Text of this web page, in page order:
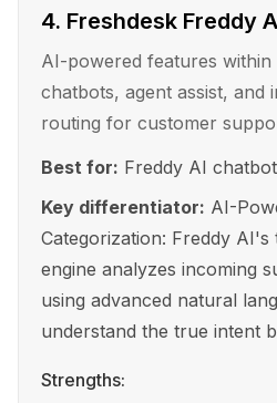
4. Freshdesk Freddy
AI-powered features within
chatbots, agent assist, and
routing for customer
Best for: Freddy AI chatbot
Key differentiator: AI-
Categorization: Freddy AI's
engine analyzes incoming
using advanced natural
understand the true intent
Strengths: